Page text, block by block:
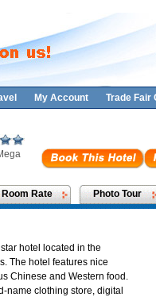
My Account Trade Fair
Room Rate Photo Tour
hotel located in the
The hotel features nice
Chinese and Western food.
name clothing store, digital